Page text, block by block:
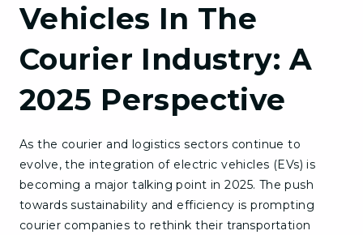
Vehicles In The
Courier Industry: A
2025 Perspective
As the courier and logistics sectors continue to
evolve, the integration of electric vehicles (EVs) is
becoming a major talking point in 2025. The push
towards sustainability and efficiency is prompting
courier companies to rethink their transportation